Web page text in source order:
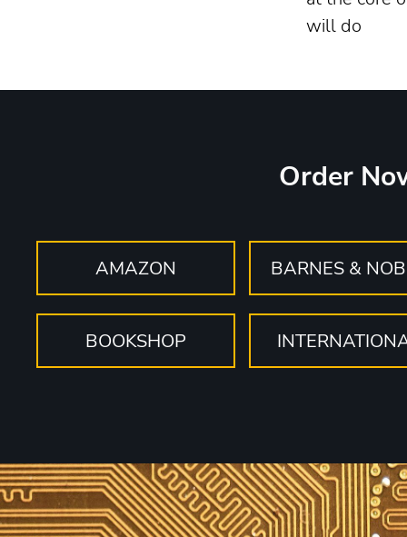
will do
Order
AMAZON BARNES &
BOOKSHOP